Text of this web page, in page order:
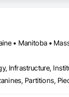
Infrastructure,